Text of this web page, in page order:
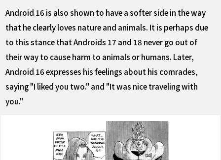
Android 16 is also shown to have a softer side in the way
that he clearly loves nature and animals. It is perhaps due
to this stance that Androids 17 and 18 never go out of
their way to cause harm to animals or humans. Later,
Android 16 expresses his feelings about his comrades,
saying "I liked you two." and "It was nice traveling with
you."